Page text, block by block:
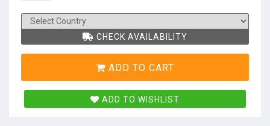
CHECK AVAILABILITY
ADD TO CART
ADD TO WISHLIST